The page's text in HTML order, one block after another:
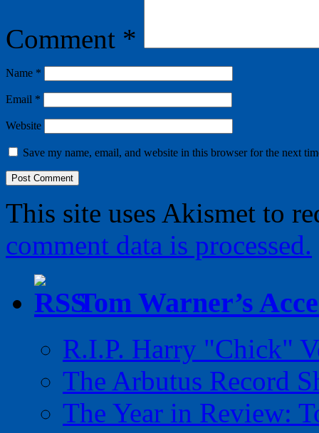
Comment *
Name *
Email *
Website
Save my name, email, and website in this browser for the next
This site uses Akismet to
comment data is processed.
Tom Warner’s
R.I.P. Harry "Chick"
The Arbutus Record
The Year in Review: